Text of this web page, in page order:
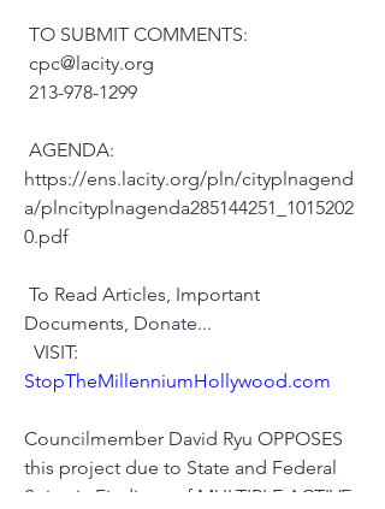
TO SUBMIT COMMENTS:
cpc@lacity.org
213-978-1299
AGENDA:
https://ens.lacity.org/pln/cityplnagend
a/plncityplnagenda285144251_1015202
0.pdf
Documents, Donate...
StopTheMillenniumHollywood.com
Councilmember David Ryu OPPOSES
this project due to State and Federal
Seismic Findings of MULTIPLE ACTIVE